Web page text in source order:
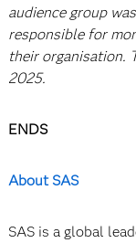
audience group
responsible for
their organisation.
2025.
ENDS
About SAS
SAS is a global